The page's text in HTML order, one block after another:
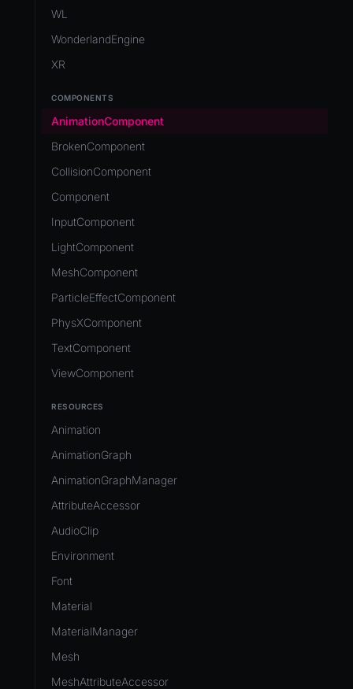
Release & Deploy
Royalty
Unity to Wonderland
Native Components
Directory Structure
Views
WL
WonderlandEngine
XR
COMPONENTS
AnimationComponent
BrokenComponent
CollisionComponent
Component
InputComponent
LightComponent
MeshComponent
ParticleEffectComponent
PhysXComponent
TextComponent
ViewComponent
RESOURCES
Animation
AnimationGraph
AnimationGraphManager
AttributeAccessor
AudioClip
Environment
Font
Material
MaterialManager
Mesh
MeshAttributeAccessor